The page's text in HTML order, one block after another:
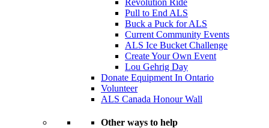
Pull to End ALS
Buck a Puck for ALS
Current Community Events
ALS Ice Bucket Challenge
Create Your Own Event
Lou Gehrig Day
Donate Equipment In Ontario
Volunteer
ALS Canada Honour Wall
Other ways to help